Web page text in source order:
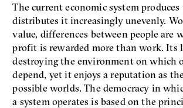
and
Miloš Gregor
Jan Charvát
Matouš
radicalization
social media
The current economic system
distributes it increasingly unevenly.
value, differences between people are
profit is rewarded more than work. Its
destroying the environment on which
depend, yet it enjoys a reputation as
possible worlds. The democracy in
a system operates is based on the